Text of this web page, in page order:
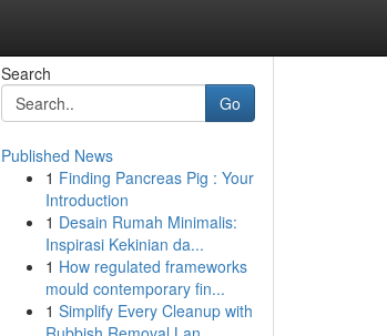
Search
Go
Published News
1 Finding Pancreas Pig : Your
Introduction
1 Desain Rumah Minimalis:
Inspirasi Kekinian da...
1 How regulated frameworks
mould contemporary fin...
1 Simplify Every Cleanup with